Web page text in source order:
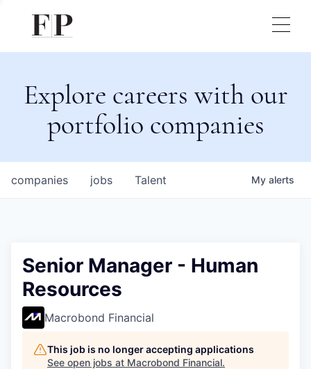
Explore careers with our
portfolio companies
jobs
companies Talent My alerts
Senior Manager - Human
Resources
Macrobond Financial
This job is no longer accepting applications
See open jobs at Macrobond Financial.